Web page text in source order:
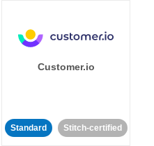
Customer.io
Standard Stitch-certified